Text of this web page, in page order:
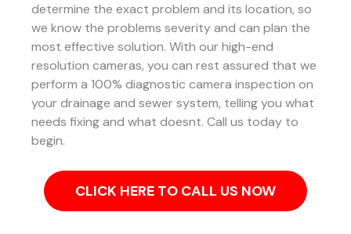
determine the exact problem and its location, so
we know the problems severity and can plan the
most effective solution. With our high-end
resolution cameras, you can rest assured that we
perform a 100% diagnostic camera inspection on
your drainage and sewer system, telling you what
needs fixing and what doesnt. Call us today to
begin.
CLICK HERE TO CALL US NOW